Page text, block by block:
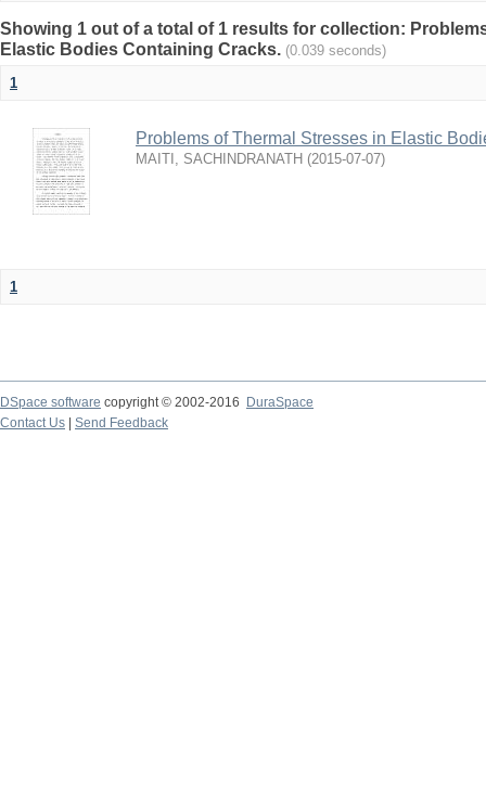
Showing 1 out of a total of 1 results for collection:
Elastic Bodies Containing Cracks. (0.039 seconds)
1
Problems of Thermal Stresses in Elastic
MAITI, SACHINDRANATH (2015-07-07)
1
DSpace software copyright © 2002-2016
DuraSpace
Contact Us
Send Feedback